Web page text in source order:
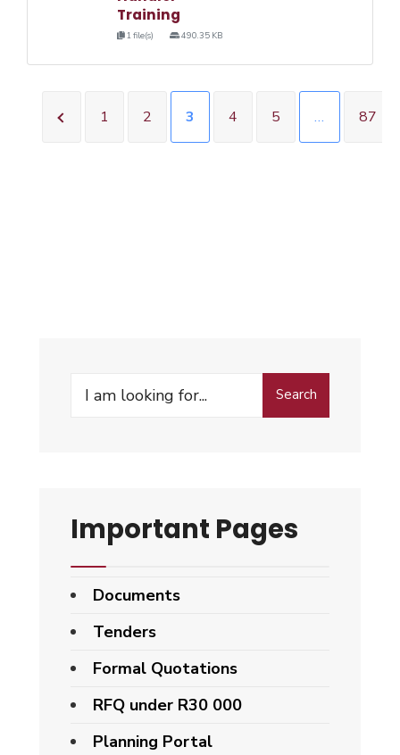
Training
1 file(s) 490.35 KB
1 2 3 4 5 … 87
Search
Important Pages
Documents
Tenders
Formal Quotations
RFQ under R30 000
Planning Portal